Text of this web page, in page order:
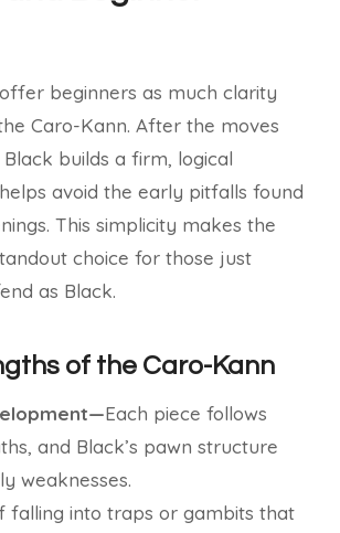
beginners as much clarity
Caro-Kann. After the moves
Black builds a firm, logical
avoid the early pitfalls found
This simplicity makes the
choice for those just
as Black.
of the Caro-Kann
Each piece follows
and Black’s pawn structure
weaknesses.
falling into traps or gambits that